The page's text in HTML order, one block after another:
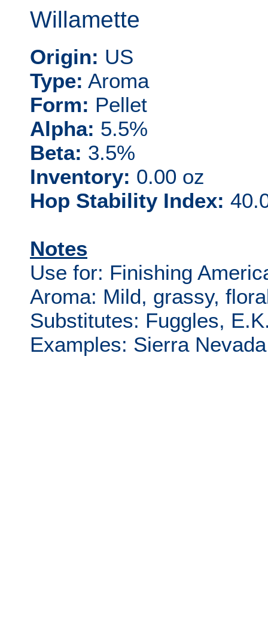
Willamette
Origin: US
Type: Aroma
Form: Pellet
Alpha: 5.5%
Beta: 3.5%
Inventory: 0.00 oz
Hop Stability Index:
Notes
Use for: Finishing
Aroma: Mild, grassy,
Substitutes: Fuggles,
Examples: Sierra